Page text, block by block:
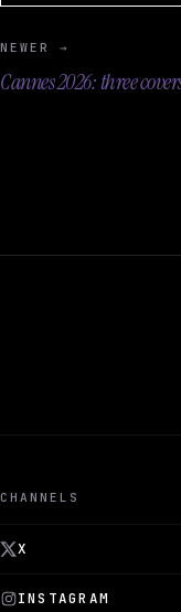
NEWER →
Cannes 2026: three
CHANNELS
X
INSTAGRAM